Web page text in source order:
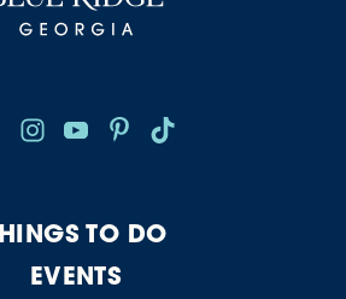
TO DO
EVENTS